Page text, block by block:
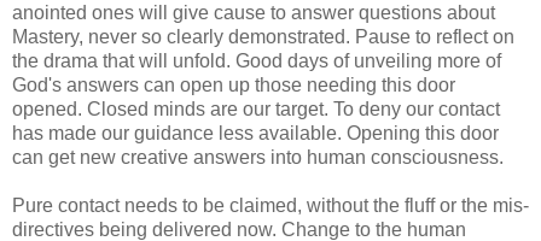
anointed ones will give cause to answer questions about
Mastery, never so clearly demonstrated. Pause to reflect on
the drama that will unfold. Good days of unveiling more of
God's answers can open up those needing this door
opened. Closed minds are our target. To deny our contact
has made our guidance less available. Opening this door
can get new creative answers into human consciousness.
Pure contact needs to be claimed, without the fluff or the mis-
directives being delivered now. Change to the human